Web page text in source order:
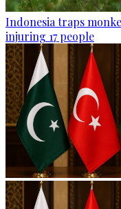
Indonesia traps
injuring 17 people